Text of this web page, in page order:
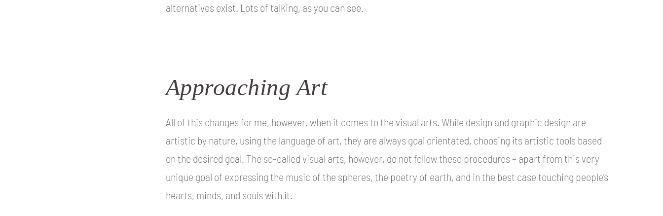
alternatives exist. Lots of talking, as you can see.
Approaching Art
All of this changes for me, however, when it comes to the visual arts. While design and graphic design are
artistic by nature, using the language of art, they are always goal orientated, choosing its artistic tools based
on the desired goal. The so-called visual arts, however, do not follow these procedures – apart from this very
unique goal of expressing the music of the spheres, the poetry of earth, and in the best case touching people’s
hearts, minds, and souls with it.